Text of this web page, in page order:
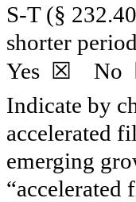
S-T (§
shorter
Yes ☒ No
Indicate by
accelerated
emerging
“accelerated